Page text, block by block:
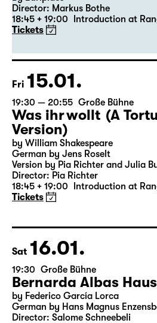
19:30 — 20:55 Große Bühne
Revival
Medea
Director: Markus Bothe
18:45 + 19:00 Introduction at
Tickets
Fri 15.01.
19:30 — 20:55 Große Bühne
Was ihr wollt (A
Version)
by William Shakespeare
German by Jens Roselt
18:45 + 19:00 Introduction at
Tickets
Sat 16.01.
19:30 Große Bühne